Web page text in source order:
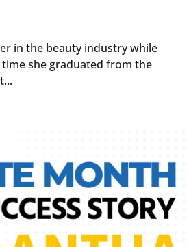
in the beauty industry while
time she graduated from the